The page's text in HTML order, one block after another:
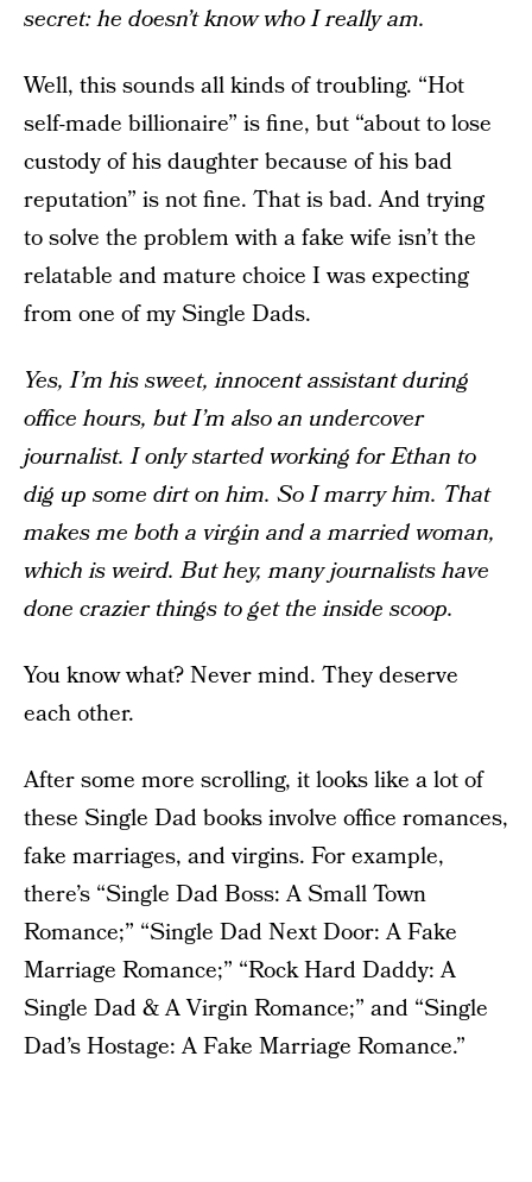
secret: he doesn’t know who I really am.
Well, this sounds all kinds of troubling. “Hot
self-made billionaire” is fine, but “about to lose
custody of his daughter because of his bad
reputation” is not fine. That is bad. And trying
to solve the problem with a fake wife isn’t the
relatable and mature choice I was expecting
from one of my Single Dads.
Yes, I’m his sweet, innocent assistant during
office hours, but I’m also an undercover
journalist. I only started working for Ethan to
dig up some dirt on him. So I marry him. That
makes me both a virgin and a married woman,
which is weird. But hey, many journalists have
done crazier things to get the inside scoop.
You know what? Never mind. They deserve
each other.
After some more scrolling, it looks like a lot of
these Single Dad books involve office romances,
fake marriages, and virgins. For example,
there’s “Single Dad Boss: A Small Town
Romance;” “Single Dad Next Door: A Fake
Marriage Romance;” “Rock Hard Daddy: A
Single Dad & A Virgin Romance;” and “Single
Dad’s Hostage: A Fake Marriage Romance.”